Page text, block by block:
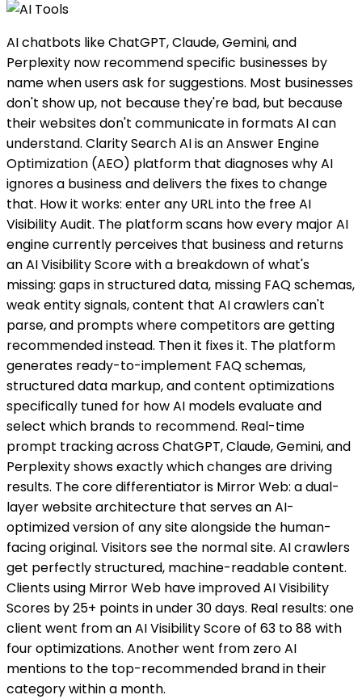
AI chatbots like ChatGPT, Claude, Gemini, and
Perplexity now recommend specific businesses by
name when users ask for suggestions. Most businesses
don't show up, not because they're bad, but because
their websites don't communicate in formats AI can
understand. Clarity Search AI is an Answer Engine
Optimization (AEO) platform that diagnoses why AI
ignores a business and delivers the fixes to change
that. How it works: enter any URL into the free AI
Visibility Audit. The platform scans how every major AI
engine currently perceives that business and returns
an AI Visibility Score with a breakdown of what's
missing: gaps in structured data, missing FAQ schemas,
weak entity signals, content that AI crawlers can't
parse, and prompts where competitors are getting
recommended instead. Then it fixes it. The platform
generates ready-to-implement FAQ schemas,
structured data markup, and content optimizations
specifically tuned for how AI models evaluate and
select which brands to recommend. Real-time
prompt tracking across ChatGPT, Claude, Gemini, and
Perplexity shows exactly which changes are driving
results. The core differentiator is Mirror Web: a dual-
layer website architecture that serves an AI-
optimized version of any site alongside the human-
facing original. Visitors see the normal site. AI crawlers
get perfectly structured, machine-readable content.
Clients using Mirror Web have improved AI Visibility
Scores by 25+ points in under 30 days. Real results: one
client went from an AI Visibility Score of 63 to 88 with
four optimizations. Another went from zero AI
mentions to the top-recommended brand in their
category within a month.